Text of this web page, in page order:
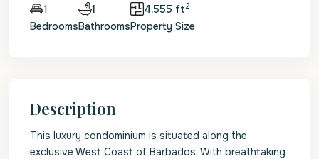
1
Bedrooms
1
Bathrooms
4,555 ft2
Property Size
Description
This luxury condominium is situated along the
exclusive West Coast of Barbados. With breathtaking